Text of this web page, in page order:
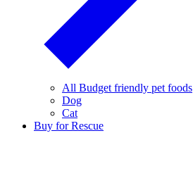
All Budget friendly pet foods
Dog
Cat
Buy for Rescue